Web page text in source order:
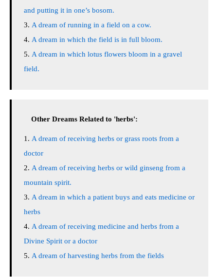
and putting it in one’s bosom.
A dream of running in a field on a cow.
A dream in which the field is in full bloom.
A dream in which lotus flowers bloom in a gravel
field.
Other Dreams Related to 'herbs':
A dream of receiving herbs or grass roots from a
doctor
A dream of receiving herbs or wild ginseng from a
mountain spirit.
A dream in which a patient buys and eats medicine or
herbs
A dream of receiving medicine and herbs from a
Divine Spirit or a doctor
A dream of harvesting herbs from the fields